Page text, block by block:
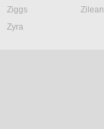
Ziggs
Zilean
Zyra